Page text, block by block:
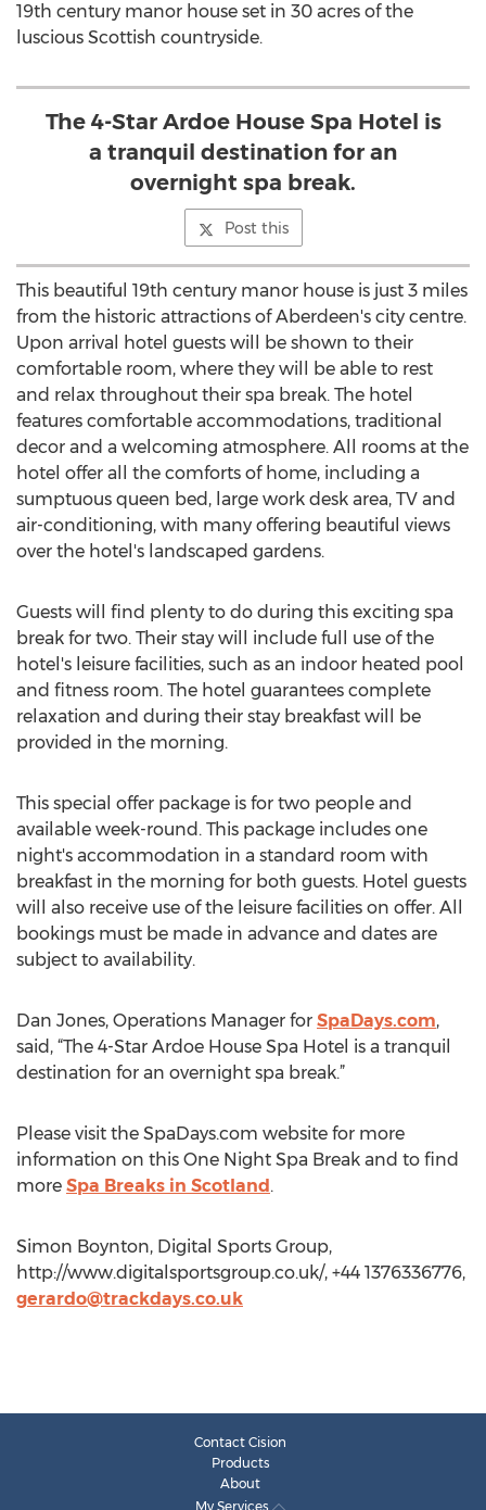
19th century manor house set in 30 acres of the
luscious Scottish countryside.
The 4-Star Ardoe House Spa Hotel is
a tranquil destination for an
overnight spa break.
Post this
This beautiful 19th century manor house is just 3 miles
from the historic attractions of Aberdeen's city centre.
Upon arrival hotel guests will be shown to their
comfortable room, where they will be able to rest
and relax throughout their spa break. The hotel
features comfortable accommodations, traditional
decor and a welcoming atmosphere. All rooms at the
hotel offer all the comforts of home, including a
sumptuous queen bed, large work desk area, TV and
air-conditioning, with many offering beautiful views
over the hotel's landscaped gardens.
Guests will find plenty to do during this exciting spa
break for two. Their stay will include full use of the
hotel's leisure facilities, such as an indoor heated pool
and fitness room. The hotel guarantees complete
relaxation and during their stay breakfast will be
provided in the morning.
This special offer package is for two people and
available week-round. This package includes one
night's accommodation in a standard room with
breakfast in the morning for both guests. Hotel guests
will also receive use of the leisure facilities on offer. All
bookings must be made in advance and dates are
subject to availability.
Dan Jones, Operations Manager for SpaDays.com,
said, “The 4-Star Ardoe House Spa Hotel is a tranquil
destination for an overnight spa break.”
Please visit the SpaDays.com website for more
information on this One Night Spa Break and to find
more Spa Breaks in Scotland.
Simon Boynton, Digital Sports Group,
http://www.digitalsportsgroup.co.uk/, +44 1376336776,
gerardo@trackdays.co.uk
Contact Cision
Products
About
My Services